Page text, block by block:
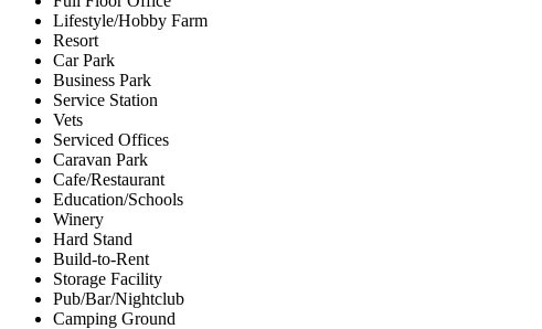
Lifestyle/Hobby Farm
Resort
Car Park
Business Park
Service Station
Vets
Serviced Offices
Caravan Park
Cafe/Restaurant
Education/Schools
Winery
Hard Stand
Build-to-Rent
Storage Facility
Pub/Bar/Nightclub
Camping Ground